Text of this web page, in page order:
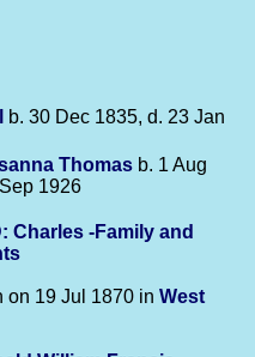
b. 30 Dec 1835, d. 23 Jan
Thomas b. 1 Aug
1926
Charles -Family and
on 19 Jul 1870 in West